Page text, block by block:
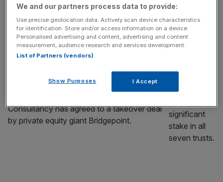
integration of Lionpoint into Alpha FMC, following its
acquisition in 2021. This move will allow Alpha FMC to
broaden[...]
Alpha FMC agrees to £626m takeover
from Bridgepoint
BUSINESS
Consultancy has agreed to a takeover deal
by private equity giant Bridgepoint.
We and our partners process data to provide:
Use precise geolocation data. Actively scan device characteristics
for identification. Store and/or access information on a device.
Personalised advertising and content, advertising and content
measurement, audience research and services development.
List of Partners (vendors)
Show Purposes I Accept